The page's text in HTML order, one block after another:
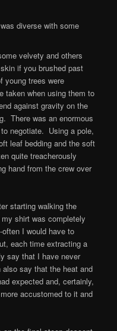
diverse with some
velvety and others
if you brushed past
young trees were
taken when using them to
against gravity on the
There was an enormous
negotiate. Using a pole,
leaf bedding and the soft
quite treacherously
hand from the crew over
starting walking the
shirt was completely
I would have to
each time extracting a
say that I have never
say that the heat and
expected and, certainly,
accustomed to it and